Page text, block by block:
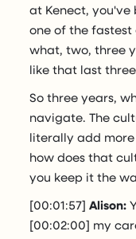
at Kenect, you've
one of the
what, two, three
like that last
So three years,
navigate. The
literally add
how does that
you keep it the
[00:01:57]Alison:
[00:02:00] my